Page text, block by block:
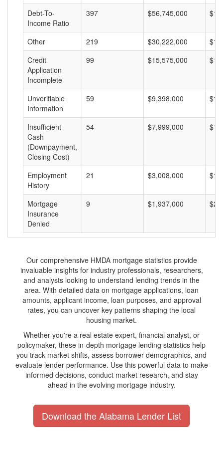
Debt-To-
Income Ratio
397 $56,745,000
Other 219 $30,222,000
Credit
Application
Incomplete
99 $15,575,000
Unverifiable
Information
59 $9,398,000
Insufficient
Cash
(Downpayment,
Closing Cost)
54 $7,999,000
Employment
History
21 $3,008,000
Mortgage
Insurance
Denied
9 $1,937,000
Our comprehensive HMDA mortgage statistics provide
invaluable insights for industry professionals, researchers,
and analysts looking to understand lending trends in the
area. With detailed data on mortgage applications, loan
amounts, applicant income, loan purposes, and approval
rates, you can uncover key patterns shaping the local
housing market.
Whether you're a real estate expert, financial analyst, or
policymaker, these in-depth mortgage lending statistics help
you track market shifts, assess borrower demographics, and
evaluate lender performance. Use this powerful data to make
informed decisions, conduct market research, and stay
ahead in the evolving mortgage industry.
Download the Alabama Lender List